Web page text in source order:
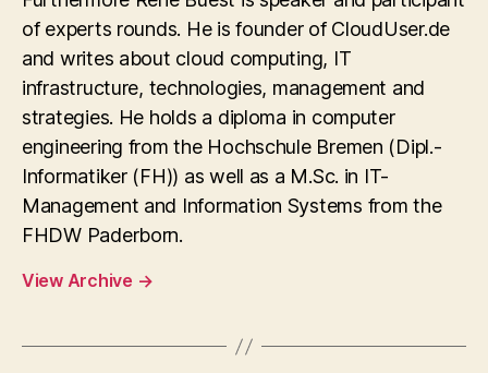
of experts rounds. He is founder of CloudUser.de
and writes about cloud computing, IT
infrastructure, technologies, management and
strategies. He holds a diploma in computer
engineering from the Hochschule Bremen (Dipl.-
Informatiker (FH)) as well as a M.Sc. in IT-
Management and Information Systems from the
FHDW Paderborn.
View Archive →